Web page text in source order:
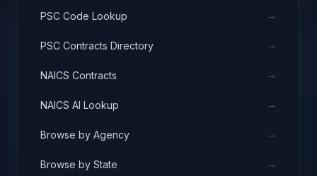
PSC Code Lookup →
PSC Contracts Directory →
NAICS Contracts →
NAICS AI Lookup →
Browse by Agency →
Browse by State →